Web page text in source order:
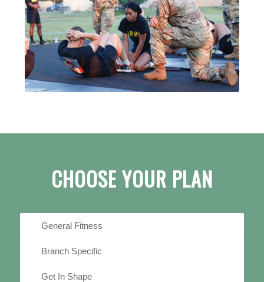
CHOOSE YOUR PLAN
General Fitness
Branch Specific
Get In Shape